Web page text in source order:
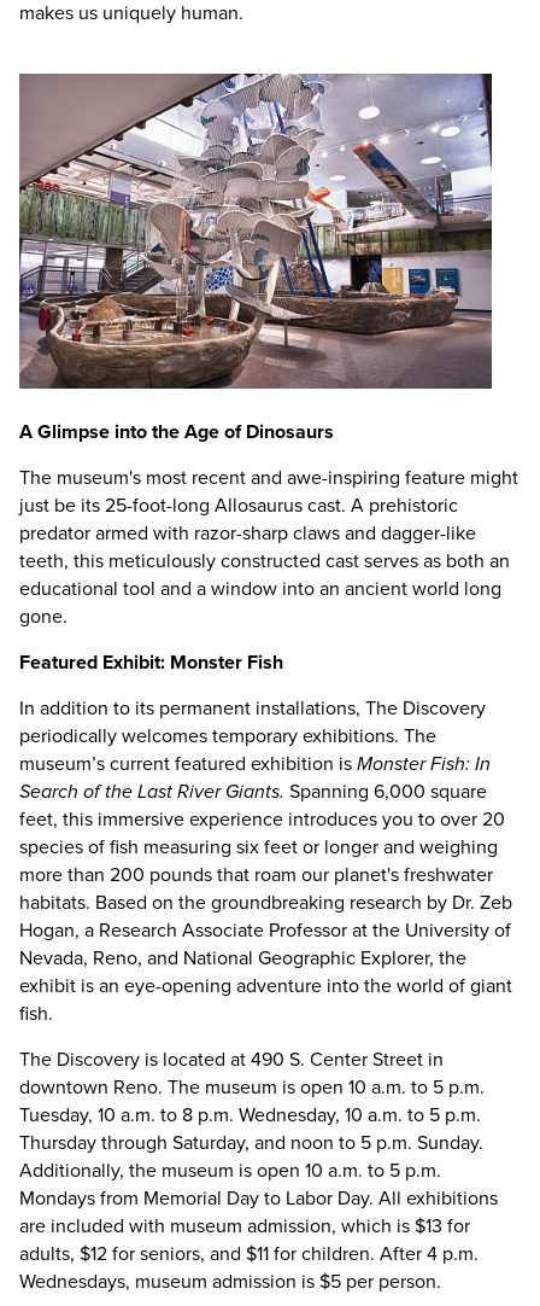
makes us uniquely human.
A Glimpse into the Age of Dinosaurs
The museum's most recent and awe-inspiring feature might
just be its 25-foot-long Allosaurus cast. A prehistoric
predator armed with razor-sharp claws and dagger-like
teeth, this meticulously constructed cast serves as both an
educational tool and a window into an ancient world long
gone.
Featured Exhibit: Monster Fish
In addition to its permanent installations, The Discovery
periodically welcomes temporary exhibitions. The
museum’s current featured exhibition isMonster Fish: In
Search of the Last River Giants. Spanning 6,000 square
feet, this immersive experience introduces you to over 20
species of fish measuring six feet or longer and weighing
more than 200 pounds that roam our planet's freshwater
habitats. Based on the groundbreaking research by Dr. Zeb
Hogan, a Research Associate Professor at the University of
Nevada, Reno, and National Geographic Explorer, the
exhibit is an eye-opening adventure into the world of giant
fish.
The Discovery is located at 490 S. Center Street in
downtown Reno. The museum is open 10 a.m. to 5 p.m.
Tuesday, 10 a.m. to 8 p.m. Wednesday, 10 a.m. to 5 p.m.
Thursday through Saturday, and noon to 5 p.m. Sunday.
Additionally, the museum is open 10 a.m. to 5 p.m.
Mondays from Memorial Day to Labor Day. All exhibitions
are included with museum admission, which is $13 for
adults, $12 for seniors, and $11 for children. After 4 p.m.
Wednesdays, museum admission is $5 per person.